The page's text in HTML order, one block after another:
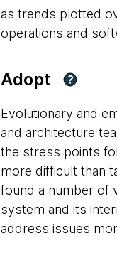
as trends plotted
operations and
Adopt ?
Evolutionary and
and architecture
the stress points
more difficult than
found a number of
system and its
address issues